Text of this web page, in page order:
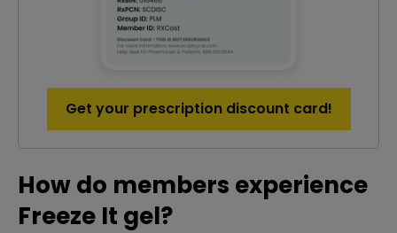
Get your prescription discount card!
How do members experience
Freeze It gel?